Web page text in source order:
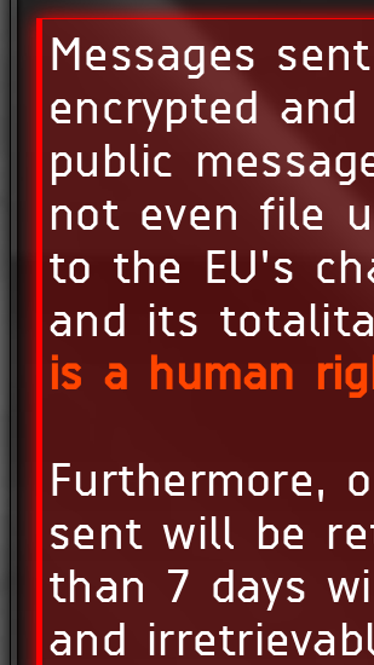
Messages
encrypted
public
not even file
to the EU's
and its
is a human
Furthermore,
sent will be
than 7 days
and